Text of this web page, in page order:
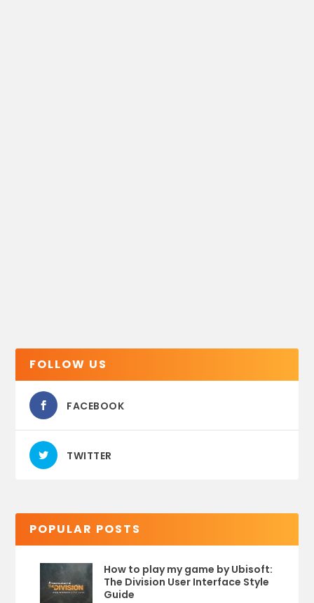
FOLLOW US
FACEBOOK
TWITTER
POPULAR POSTS
How to play my game by Ubisoft:
The Division User Interface Style
Guide